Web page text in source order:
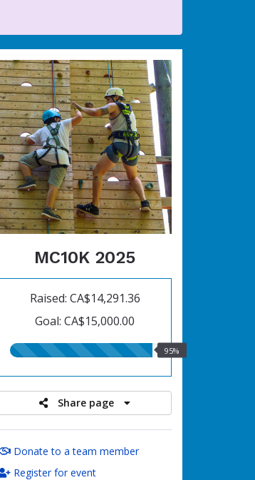
MC10K 2025
Raised: CA$14,291.36
Goal: CA$15,000.00
95.00%
95%
Share page
Donate to a team member
Register for event